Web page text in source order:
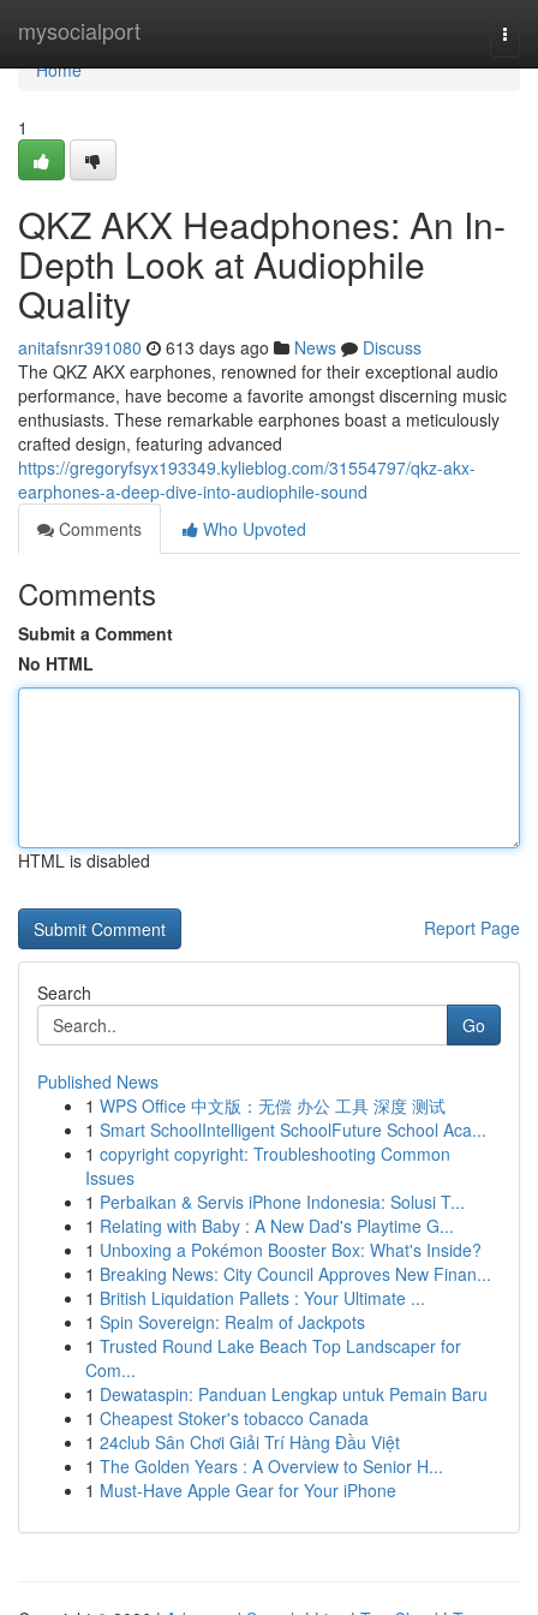
mysocialport
Home
Home
1
QKZ AKX Headphones: An In-
Depth Look at Audiophile
Quality
anitafsnr391080 613 days ago News
Discuss
The QKZ AKX earphones, renowned for their exceptional audio
performance, have become a favorite amongst discerning music
enthusiasts. These remarkable earphones boast a meticulously
crafted design, featuring advanced
https://gregoryfsyx193349.kylieblog.com/31554797/qkz-akx-
earphones-a-deep-dive-into-audiophile-sound
Comments
Who Upvoted
Comments
Submit a Comment
No HTML
HTML is disabled
Report Page
Search
Go
Published News
1 WPS Office 中文版：无偿 办公 工具 深度 测试
1 Smart SchoolIntelligent SchoolFuture School Aca...
1 copyright copyright: Troubleshooting Common
Issues
1 Perbaikan & Servis iPhone Indonesia: Solusi T...
1 Relating with Baby : A New Dad's Playtime G...
1 Unboxing a Pokémon Booster Box: What's Inside?
1 Breaking News: City Council Approves New Finan...
1 British Liquidation Pallets : Your Ultimate ...
1 Spin Sovereign: Realm of Jackpots
1 Trusted Round Lake Beach Top Landscaper for
Com...
1 Dewataspin: Panduan Lengkap untuk Pemain Baru
1 Cheapest Stoker's tobacco Canada
1 24club Sân Chơi Giải Trí Hàng Đầu Việt
1 The Golden Years : A Overview to Senior H...
1 Must-Have Apple Gear for Your iPhone